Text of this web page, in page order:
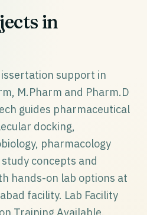
in
support in
M.Pharm and Pharm.D
guides pharmaceutical
docking,
pharmacology
concepts and
hands-on lab options at
facility. Lab Facility
Training Available.